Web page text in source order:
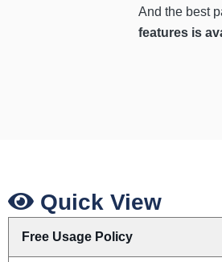
And the best
features is
Quick View
Free Usage Policy